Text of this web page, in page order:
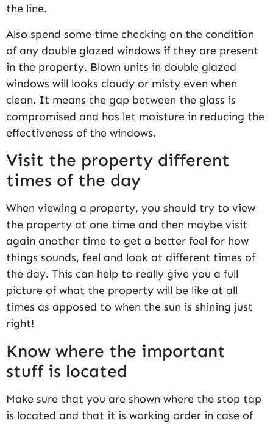
the line.
Also spend some time checking on the condition
of any double glazed windows if they are present
in the property. Blown units in double glazed
windows will looks cloudy or misty even when
clean. It means the gap between the glass is
compromised and has let moisture in reducing the
effectiveness of the windows.
Visit the property different
times of the day
When viewing a property, you should try to view
the property at one time and then maybe visit
again another time to get a better feel for how
things sounds, feel and look at different times of
the day. This can help to really give you a full
picture of what the property will be like at all
times as apposed to when the sun is shining just
right!
Know where the important
stuff is located
Make sure that you are shown where the stop tap
is located and that it is working order in case of